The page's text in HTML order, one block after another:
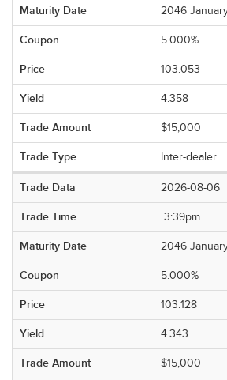
2046
5.000%
103.053
4.358
$15,000
Inter-dealer
2026-08-06
3:39pm
2046
5.000%
103.128
4.343
$15,000